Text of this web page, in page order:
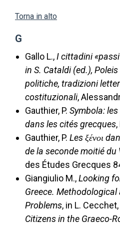
Torna in alto
G
Gallo L.,I cittadini
in S. Cataldi (ed.),
politiche, tradizioni
costituzionali,
Gauthier, P. Symbola:
dans les cités grecques
Gauthier, P. Les ξένοι
de la seconde moitié du
des Études Grecques
Giangiulio M.,Looking
Greece.
Problems, in L.
Citizens in the Graeco-